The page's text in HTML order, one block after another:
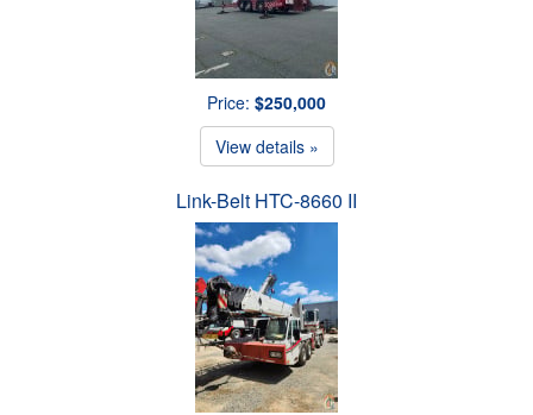
Price: $250,000
View details »
Link-Belt HTC-8660 II